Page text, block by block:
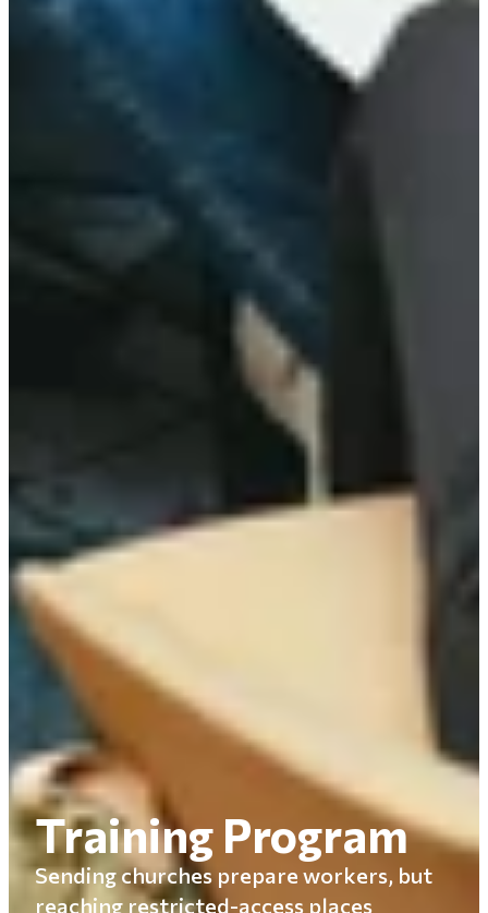
Training Program
Sending churches prepare workers, but
reaching restricted-access places